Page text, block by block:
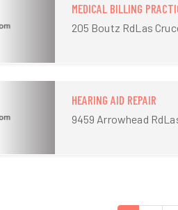
MEDICAL BILLING
205 Boutz RdLas
HEARING AID REPAIR
9459 Arrowhead